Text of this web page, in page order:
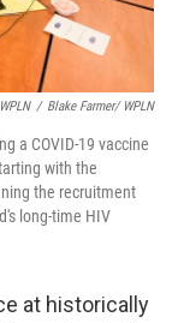
/ Blake Farmer/ WPLN
a COVID-19 vaccine
with the
the recruitment
long-time HIV
at historically